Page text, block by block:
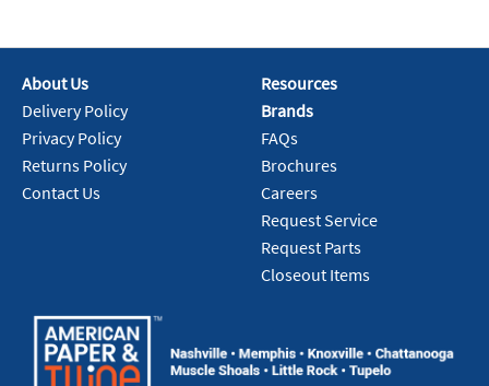
About Us
Delivery Policy
Privacy Policy
Returns Policy
Contact Us
Resources
Brands
FAQs
Brochures
Careers
Request Service
Request Parts
Closeout Items